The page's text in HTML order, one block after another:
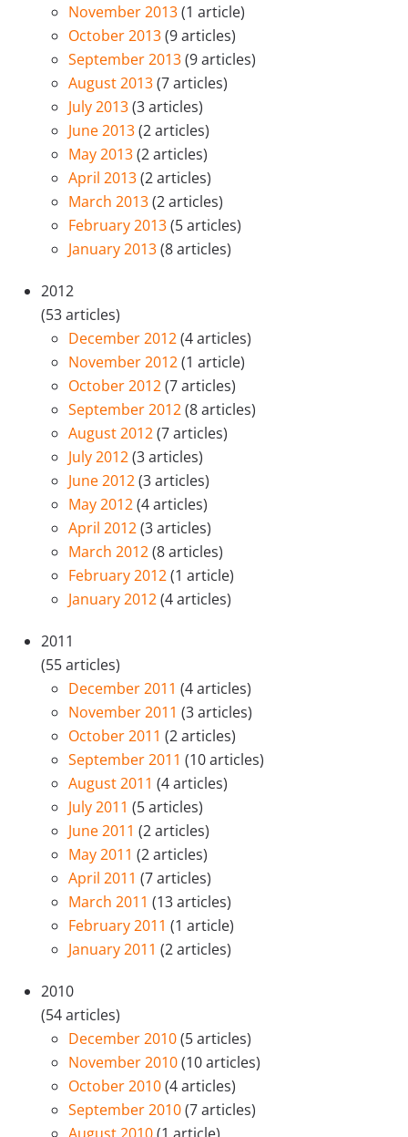
November 2013(1 article)
October 2013(9 articles)
September 2013(9 articles)
August 2013(7 articles)
July 2013(3 articles)
June 2013(2 articles)
May 2013(2 articles)
April 2013(2 articles)
March 2013(2 articles)
February 2013(5 articles)
January 2013(8 articles)
2012
(53 articles)
December 2012(4 articles)
November 2012(1 article)
October 2012(7 articles)
September 2012(8 articles)
August 2012(7 articles)
July 2012(3 articles)
June 2012(3 articles)
May 2012(4 articles)
April 2012(3 articles)
March 2012(8 articles)
February 2012(1 article)
January 2012(4 articles)
2011
(55 articles)
December 2011 (4 articles)
November 2011 (3 articles)
October 2011 (2 articles)
September 2011 (10 articles)
August 2011 (4 articles)
July 2011 (5 articles)
June 2011 (2 articles)
May 2011 (2 articles)
April 2011 (7 articles)
March 2011 (13 articles)
February 2011 (1 article)
January 2011 (2 articles)
2010
(54 articles)
December 2010(5 articles)
November 2010(10 articles)
October 2010(4 articles)
September 2010(7 articles)
August 2010(1 article)